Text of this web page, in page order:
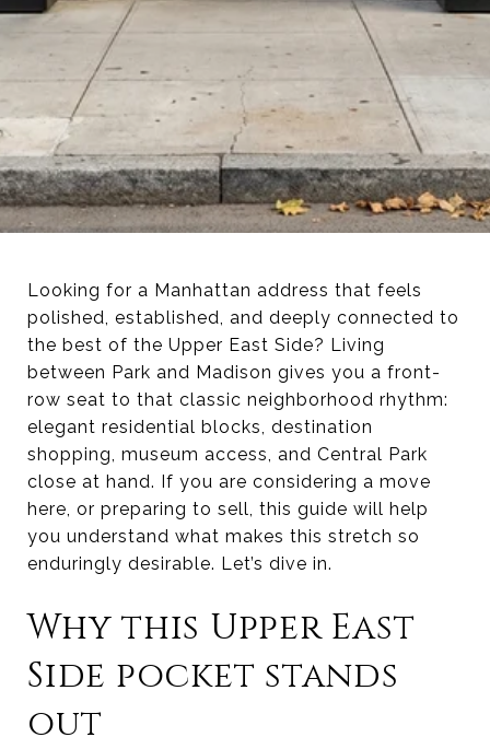
Looking for a Manhattan address that feels
polished, established, and deeply connected to
the best of the Upper East Side? Living
between Park and Madison gives you a front-
row seat to that classic neighborhood rhythm:
elegant residential blocks, destination
shopping, museum access, and Central Park
close at hand. If you are considering a move
here, or preparing to sell, this guide will help
you understand what makes this stretch so
enduringly desirable. Let’s dive in.
Why this Upper East
Side pocket stands
out